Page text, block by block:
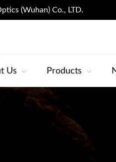
(Wuhan) Co., LTD.
Us Products